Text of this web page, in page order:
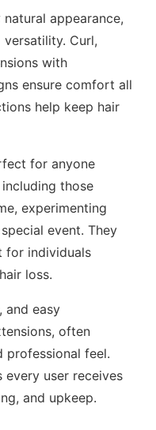
appearance,
Curl,
with
ensure comfort all
help keep hair
for anyone
those
experimenting
event. They
for individuals
loss.
and easy
often
professional feel.
every user receives
and upkeep.